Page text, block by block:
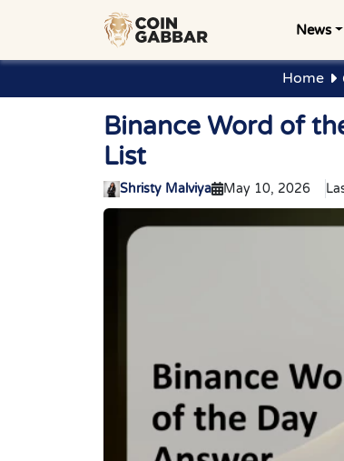
News
Home
Binance Word of
List
Shristy Malviya May 10, 2026